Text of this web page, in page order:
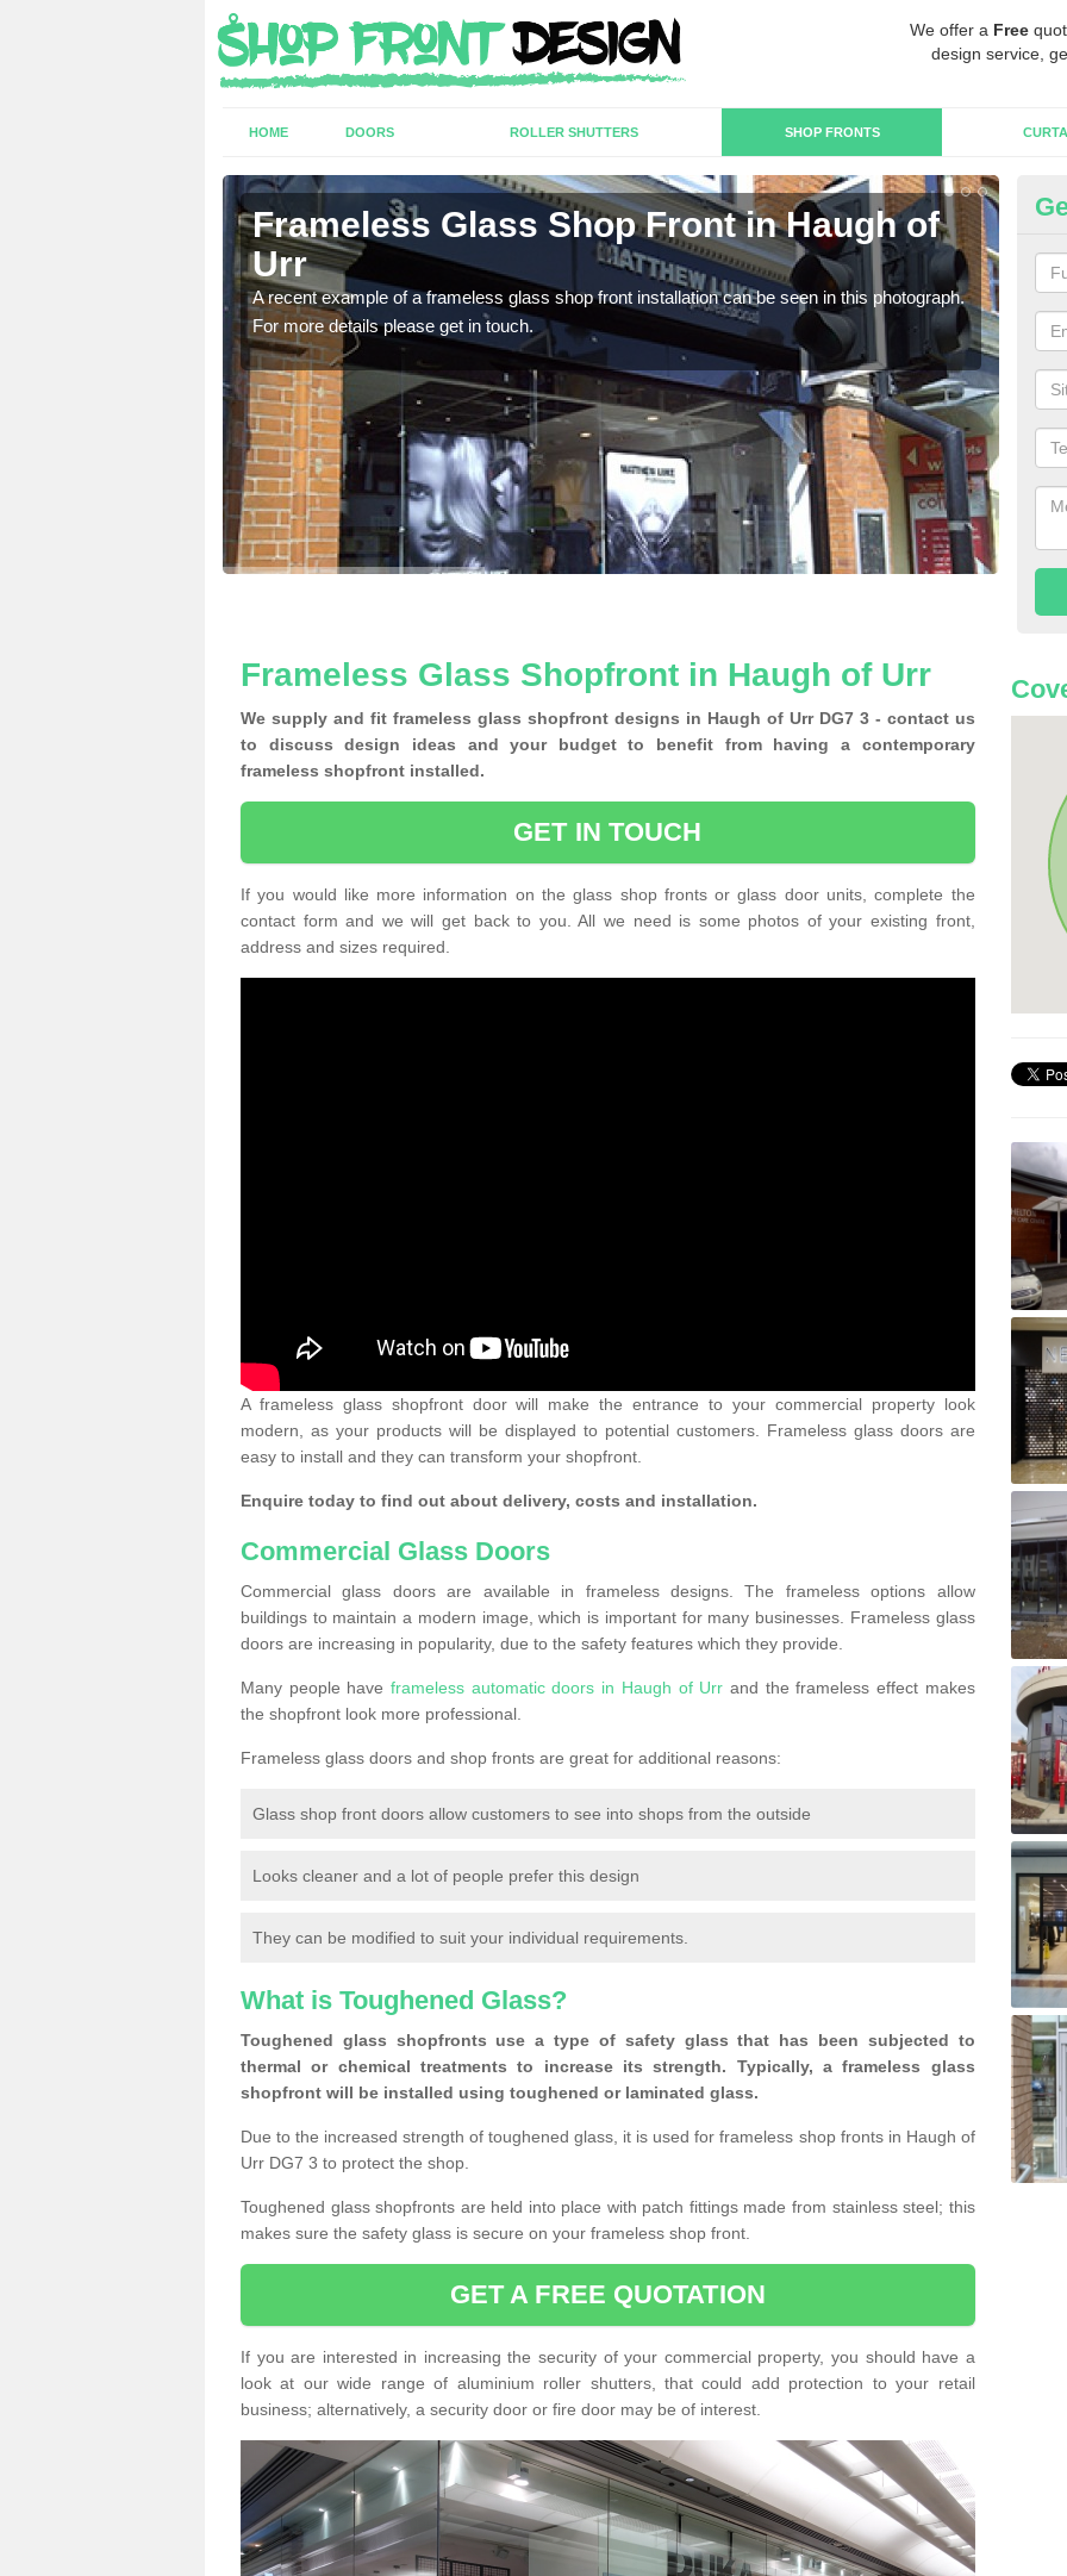
We offer a Free
design service,
HOME DOORS ROLLER SHUTTERS SHOP FRONTS
Frameless Glass Shop Front in Haugh of
Urr
A recent example of a frameless glass shop front installation can be seen in this photograph.
For more details please get in touch.
We
Frameless Glass Shopfront in Haugh of Urr
We supply and fit frameless glass shopfront designs in Haugh of Urr DG7 3 - contact us
to discuss design ideas and your budget to benefit from having a contemporary
frameless shopfront installed.
GET IN TOUCH
If you would like more information on the glass shop fronts or glass door units, complete the
contact form and we will get back to you. All we need is some photos of your existing front,
address and sizes required.
A frameless glass shopfront door will make the entrance to your commercial property look
modern, as your products will be displayed to potential customers. Frameless glass doors are
easy to install and they can transform your shopfront.
Enquire today to find out about delivery, costs and installation.
Commercial Glass Doors
Commercial glass doors are available in frameless designs. The frameless options allow
buildings to maintain a modern image, which is important for many businesses. Frameless glass
doors are increasing in popularity, due to the safety features which they provide.
Many people haveframeless automatic doors in Haugh of Urr and the frameless effect makes
the shopfront look more professional.
Frameless glass doors and shop fronts are great for additional reasons:
Glass shop front doors allow customers to see into shops from the outside
Looks cleaner and a lot of people prefer this design
They can be modified to suit your individual requirements.
What is Toughened Glass?
Toughened glass shopfronts use a type of safety glass that has been subjected to
thermal or chemical treatments to increase its strength. Typically, a frameless glass
shopfront will be installed using toughened or laminated glass.
Due to the increased strength of toughened glass, it is used for frameless shop fronts in Haugh of
Urr DG7 3 to protect the shop.
Toughened glass shopfronts are held into place with patch fittings made from stainless steel; this
makes sure the safety glass is secure on your frameless shop front.
GET A FREE QUOTATION
If you are interested in increasing the security of your commercial property, you should have a
look at our wide range of aluminium roller shutters, that could add protection to your retail
business; alternatively, a security door or fire door may be of interest.